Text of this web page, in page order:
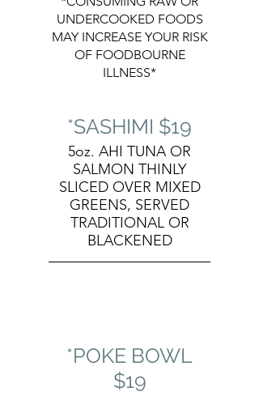
UNDERCOOKED FOODS
MAY INCREASE YOUR RISK
OF FOODBOURNE
ILLNESS*
*SASHIMI $19
5oz. AHI TUNA OR
SALMON THINLY
SLICED OVER MIXED
GREENS, SERVED
TRADITIONAL OR
BLACKENED
*POKE BOWL
$19